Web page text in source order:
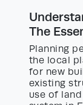
The
Planning
the local
for new
existing
use of